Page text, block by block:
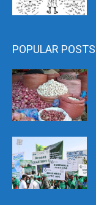
POPULAR POSTS